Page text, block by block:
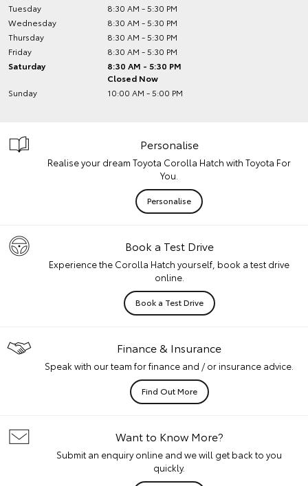
Tuesday
8:30 AM - 5:30 PM
Wednesday
8:30 AM - 5:30 PM
Thursday
8:30 AM - 5:30 PM
Friday
8:30 AM - 5:30 PM
Saturday
8:30 AM - 5:30 PM
Closed Now
Sunday
10:00 AM - 5:00 PM
Personalise
Realise your dream Toyota Corolla Hatch with Toyota For
You.
Personalise
Book a Test Drive
Experience the Corolla Hatch yourself, book a test drive
online.
Book a Test Drive
Finance & Insurance
Speak with our team for finance and / or insurance advice.
Find Out More
Want to Know More?
Submit an enquiry online and we will get back to you
quickly.